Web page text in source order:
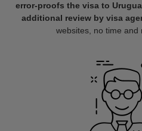
error-proofs the visa to
additional review by visa
websites, no time and